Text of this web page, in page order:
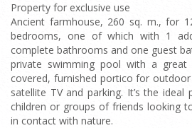
Property for exclusive use
Ancient farmhouse, 260 sq. m., for
bedrooms, one of which with 1
complete bathrooms and one guest
private swimming pool with a
covered, furnished portico for
satellite TV and parking. It’s the
children or groups of friends looking
in contact with nature.